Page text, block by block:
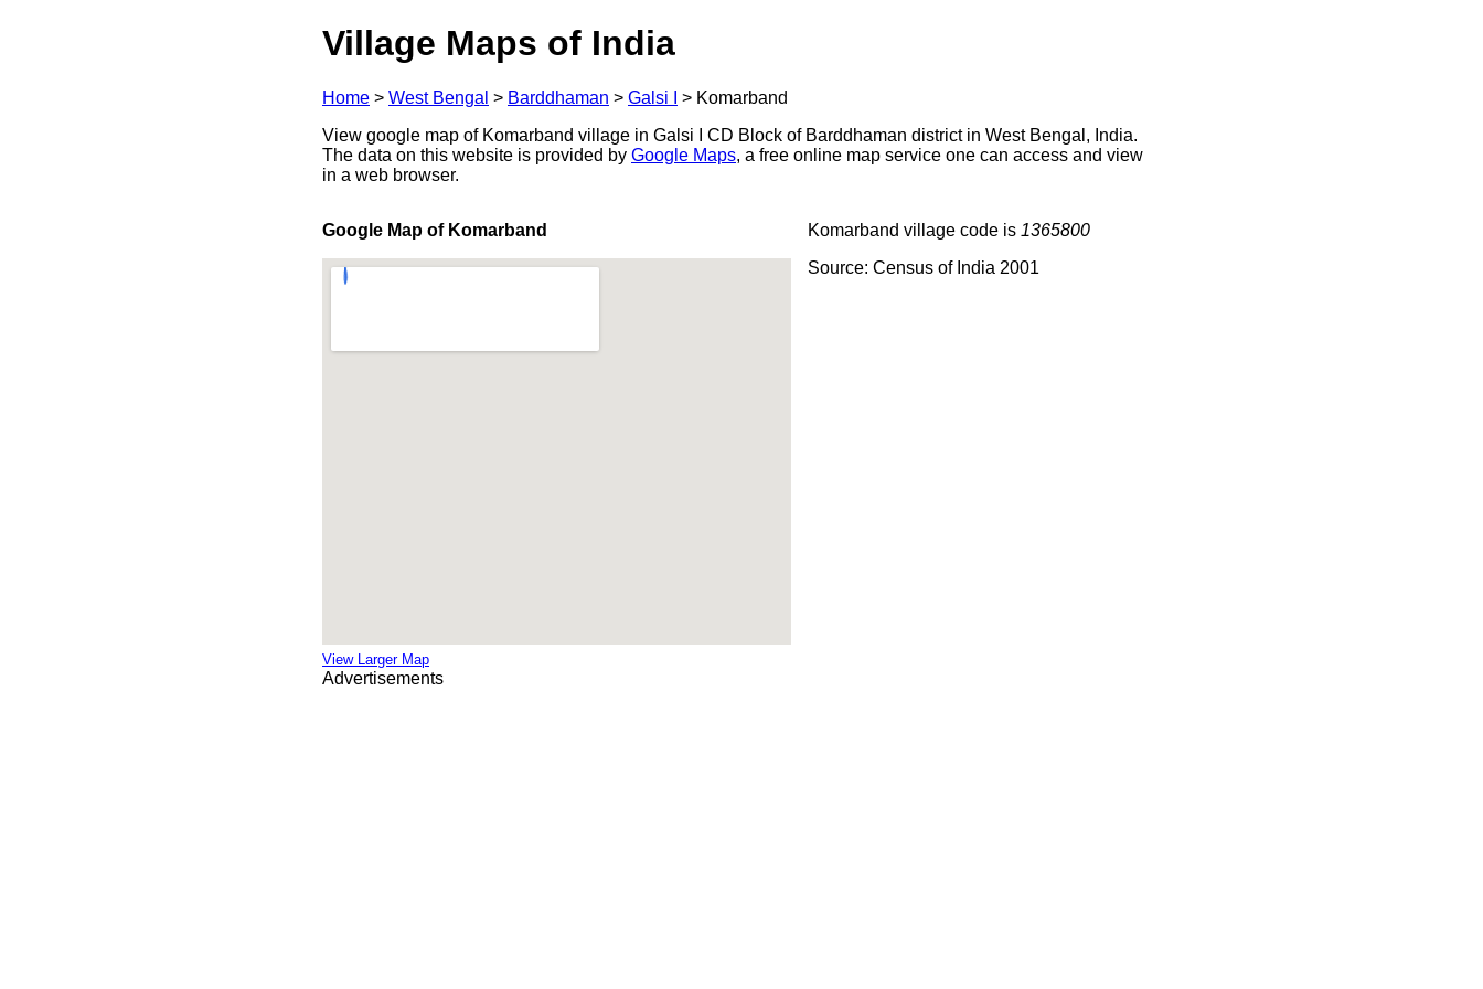
Village Maps of India
Home > West Bengal > Barddhaman > Galsi I > Komarband
View google map of Komarband village in Galsi I CD Block of Barddhaman district in West Bengal, India.
The data on this website is provided by Google Maps, a free online map service one can access and view
in a web browser.
Google Map of Komarband
View Larger Map
Komarband village code is 1365800
Source: Census of India 2001
Advertisements